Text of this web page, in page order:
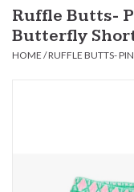
Baby
Seasonal Items
Gameday Gear
Ruffle Butts-
Butterfly
HOME /RUFFLE BUTTS-